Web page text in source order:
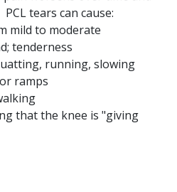
tears can cause:
mild to moderate
tenderness
running, slowing
ramps
that the knee is "giving